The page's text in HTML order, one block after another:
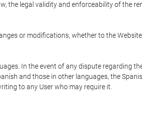
the legal validity and enforceability of the
or modifications, whether to the
In the event of any dispute regarding
and those in other languages, the
to any User who may require it.